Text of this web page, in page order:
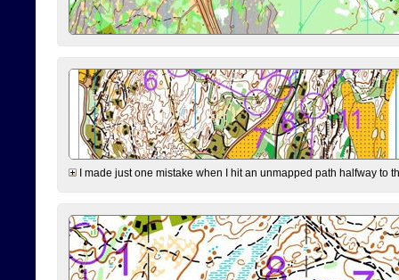
I made just one mistake when I hit an unmapped path halfway to